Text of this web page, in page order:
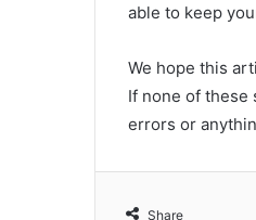
able to keep
We hope this
If none of these
errors or
Share